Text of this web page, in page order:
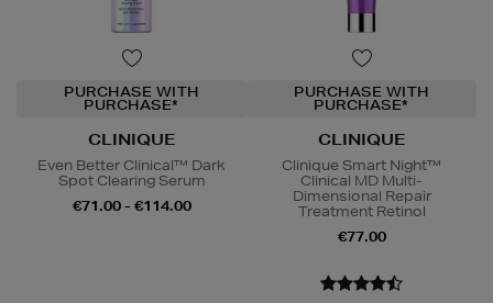
PURCHASE WITH
PURCHASE*
CLINIQUE
Even Better Clinical™ Dark
Spot Clearing Serum
€71.00 - €114.00
PURCHASE WITH
PURCHASE*
CLINIQUE
Clinique Smart Night™
Clinical MD Multi-
Dimensional Repair
Treatment Retinol
€77.00